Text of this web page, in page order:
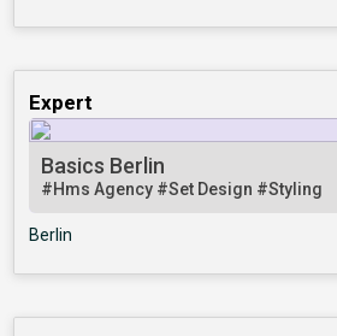
Expert
Basics Berlin
#Hms Agency #Set Design #Styling
Berlin